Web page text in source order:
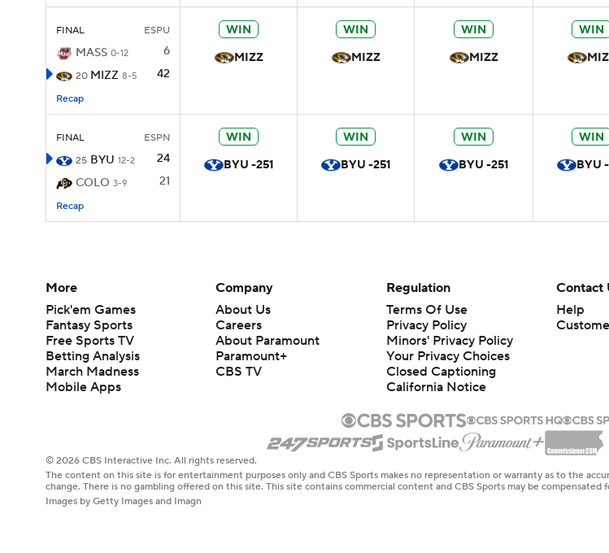
FINAL ESPU
MASS 0-12 6
20 MIZZ 8-5 42
Recap
WIN
MIZZ
WIN
MIZZ
WIN
MIZZ
WIN
FINAL
ESPN
25 BYU 12-2
24
COLO 3-9 21
Recap
WIN
BYU -251
WIN
BYU -251
WIN
BYU -251
WIN
BYU
More
Pick'em Games
Fantasy Sports
Free Sports TV
Betting Analysis
March Madness
Mobile Apps
Company
About Us
Careers
About Paramount
Paramount+
CBS TV
Regulation
Terms Of Use
Privacy Policy
Minors' Privacy Policy
Closed Captioning
California Notice
Contact
Help
© 2026 CBS Interactive Inc. All rights reserved.
The content on this site is for entertainment purposes only and CBS Sports makes no representation or warranty as to the
change. There is no gambling offered on this site. This site contains commercial content and CBS Sports may be compensated
Images by Getty Images and Imagn